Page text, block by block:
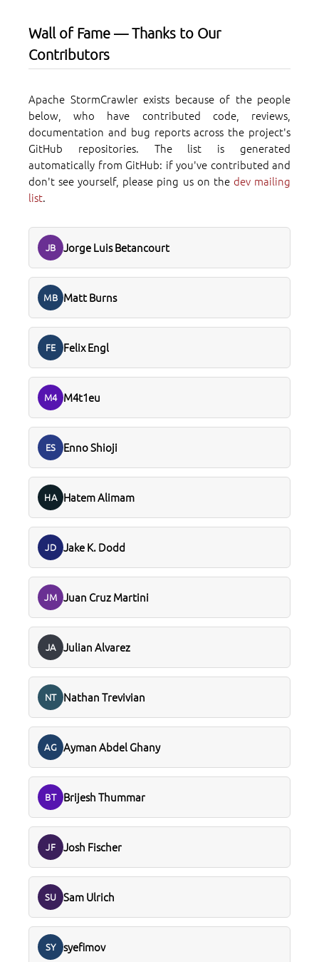
Wall of Fame — Thanks to Our
Contributors
Apache StormCrawler exists because of the people
below, who have contributed code, reviews,
documentation and bug reports across the project's
GitHub repositories. The list is generated
automatically from GitHub: if you've contributed and
don't see yourself, please ping us on the dev mailing
list.
JB Jorge Luis Betancourt
MB Matt Burns
FE Felix Engl
M4 M4t1eu
ES Enno Shioji
HA Hatem Alimam
JD Jake K. Dodd
JM Juan Cruz Martini
JA Julian Alvarez
NT Nathan Trevivian
AG Ayman Abdel Ghany
BT Brijesh Thummar
JF Josh Fischer
SU Sam Ulrich
SY syefimov